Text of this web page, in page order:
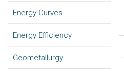
Energy Curves
Energy Efficiency
Geometallurgy